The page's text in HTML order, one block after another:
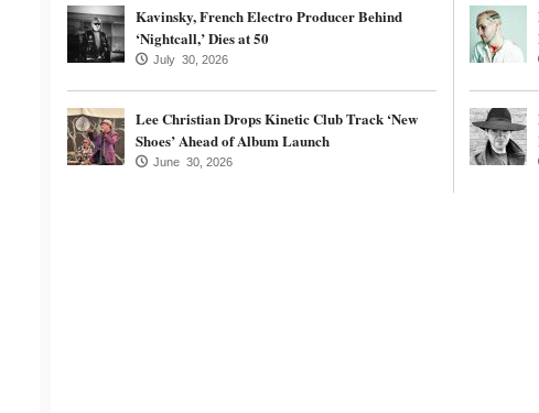
Kavinsky, French Electro Producer Behind
‘Nightcall,’ Dies at 50
July 30, 2026
Lee Christian Drops Kinetic Club Track ‘New
Shoes’ Ahead of Album Launch
June 30, 2026